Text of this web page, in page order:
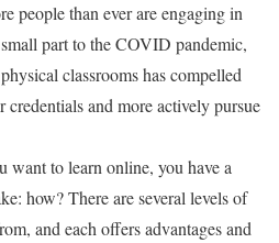
people than ever are engaging in
part to the COVID pandemic,
classrooms has compelled
credentials and more actively pursue
want to learn online, you have a
how? There are several levels of
and each offers advantages and